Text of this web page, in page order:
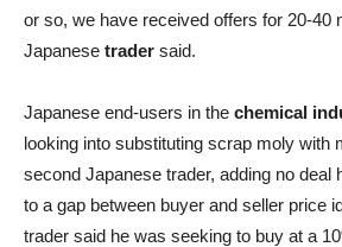
or so, we have received offers for 20-40
Japanese trader said.
Japanese end-users in the chemical
looking into substituting scrap moly with
second Japanese trader, adding no deal
to a gap between buyer and seller price
trader said he was seeking to buy at a